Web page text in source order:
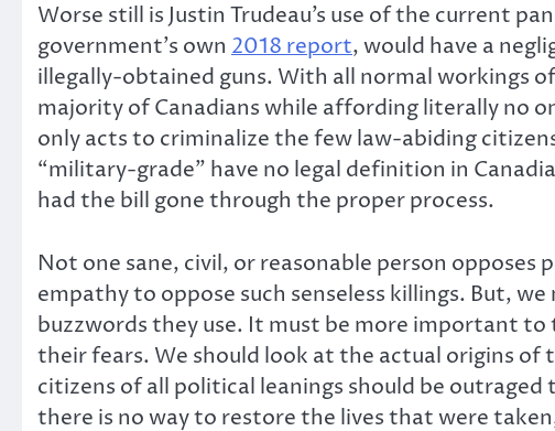
Worse still is Justin Trudeau’s use of the current
government’s own 2018 report, would have a
illegally-obtained guns. With all normal workings
majority of Canadians while affording literally no
only acts to criminalize the few law-abiding
“military-grade” have no legal definition in
had the bill gone through the proper process.
Not one sane, civil, or reasonable person opposes
empathy to oppose such senseless killings. But,
buzzwords they use. It must be more important
their fears. We should look at the actual origins
citizens of all political leanings should be
there is no way to restore the lives that were